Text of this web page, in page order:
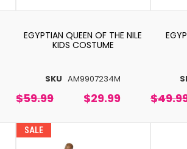
SKU AM9907234M
EGYPTIAN QUEEN OF THE NILE
KIDS COSTUME
$59.99 $29.99
SALE